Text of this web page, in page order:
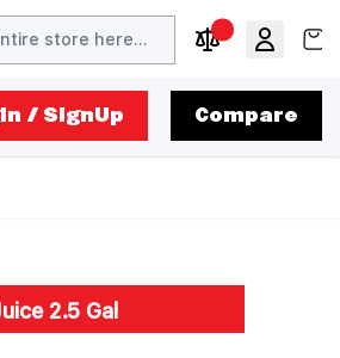
Search
/ SignUp Compare
2.5 Gal